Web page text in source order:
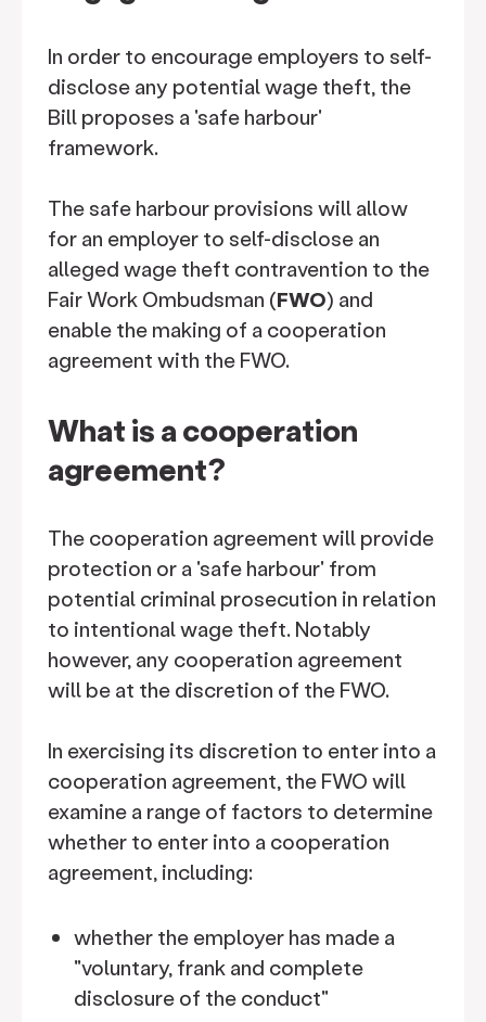
In order to encourage employers to self-
disclose any potential wage theft, the
Bill proposes a 'safe harbour'
framework.
The safe harbour provisions will allow
for an employer to self-disclose an
alleged wage theft contravention to the
Fair Work Ombudsman (FWO) and
enable the making of a cooperation
agreement with the FWO.
What is a cooperation
agreement?
The cooperation agreement will provide
protection or a 'safe harbour' from
potential criminal prosecution in relation
to intentional wage theft. Notably
however, any cooperation agreement
will be at the discretion of the FWO.
In exercising its discretion to enter into a
cooperation agreement, the FWO will
examine a range of factors to determine
whether to enter into a cooperation
agreement, including:
whether the employer has made a
"voluntary, frank and complete
disclosure of the conduct"